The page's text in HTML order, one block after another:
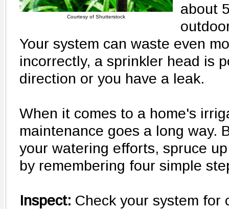
Courtesy of Shutterstock
about
Your system can waste even
incorrectly, a sprinkler head is
direction or you have a leak.
When it comes to a home's
maintenance goes a long way.
your watering efforts, spruce
by remembering four simple
Inspect: Check your system for